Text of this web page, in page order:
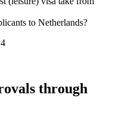
to Netherlands?
through